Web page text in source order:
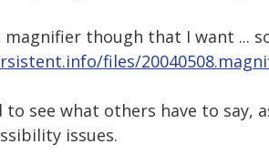
though that I want ...
files/
to see what others have to say,
issues.